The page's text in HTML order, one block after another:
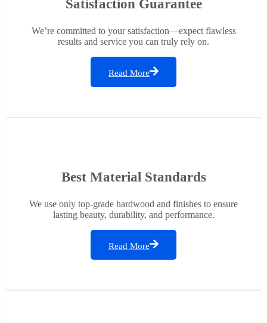
Satisfaction Guarantee
We’re committed to your satisfaction—expect flawless
results and service you can truly rely on.
Read More
Best Material Standards
We use only top-grade hardwood and finishes to ensure
lasting beauty, durability, and performance.
Read More